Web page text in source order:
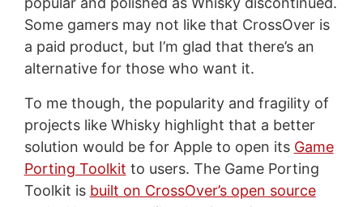
Some gamers may not like that CrossOver is
a paid product, but I’m glad that there’s an
alternative for those who want it.
To me though, the popularity and fragility of
projects like Whisky highlight that a better
solution would be for Apple to open its Game
Porting Toolkit to users. The Game Porting
Toolkit is built on CrossOver’s open source